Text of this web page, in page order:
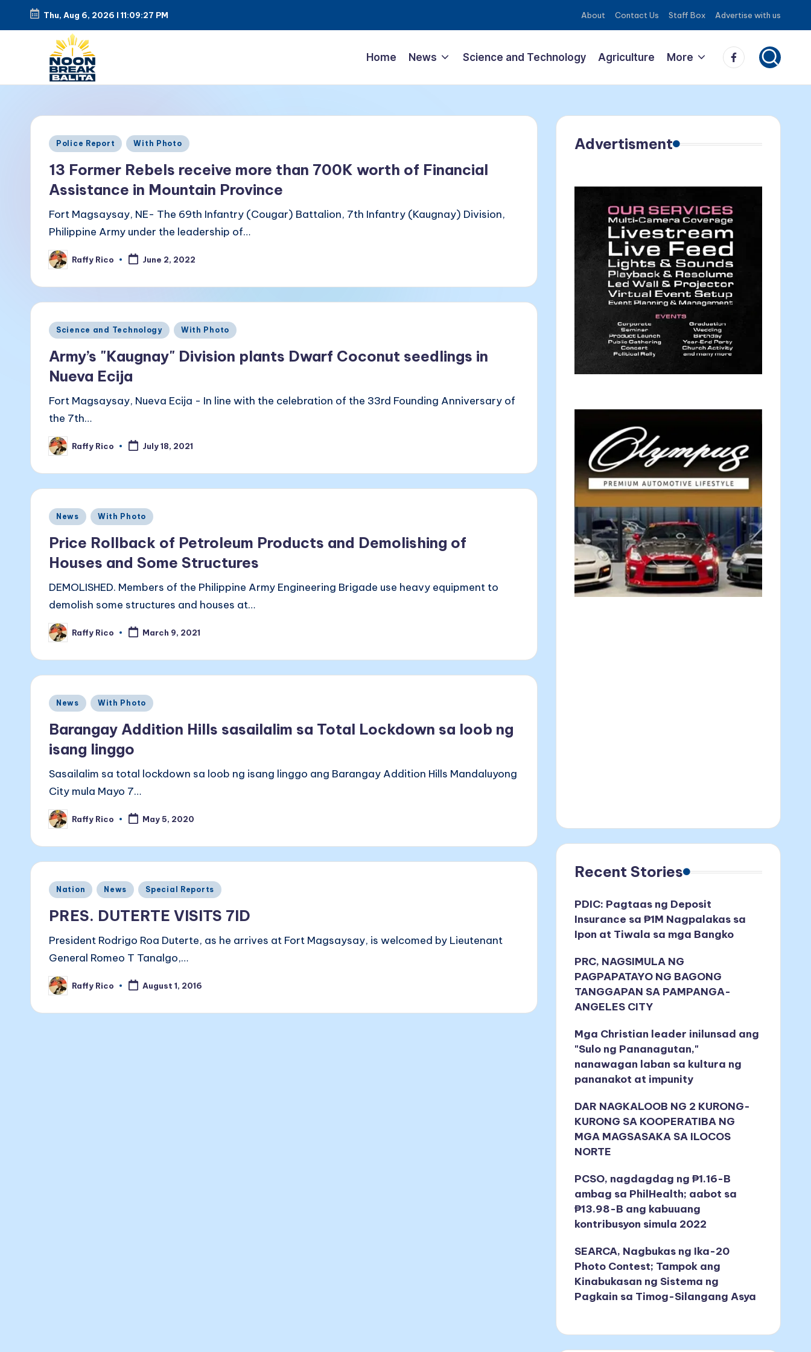
Skip
Thu, Aug 6, 2026 l 11:09:28 PM About Contact Us Staff Box Advertise with us
o
o
n
B
r
e
a
k
B
a
li
t
a
tuwing
tanghali.
Home News Science and Technology Agriculture More Facebook
Posted
Police Report With Photo
13 Former Rebels receive more than 700K worth of Financial
Assistance in Mountain Province
Fort Magsaysay, NE- The 69th Infantry (Cougar) Battalion, 7th Infantry (Kaugnay) Division,
Philippine Army under the leadership of…
Posted
by
Raffy Rico June 2, 2022
Posted
Science and Technology With Photo
Army’s "Kaugnay" Division plants Dwarf Coconut seedlings in
Nueva Ecija
Fort Magsaysay, Nueva Ecija - In line with the celebration of the 33rd Founding Anniversary of
the 7th…
Posted
by
Raffy Rico July 18, 2021
Posted
News With Photo
Price Rollback of Petroleum Products and Demolishing of
Houses and Some Structures
DEMOLISHED. Members of the Philippine Army Engineering Brigade use heavy equipment to
demolish some structures and houses at…
Posted
by
Raffy Rico March 9, 2021
Posted
News With Photo
Barangay Addition Hills sasailalim sa Total Lockdown sa loob ng
isang linggo
Sasailalim sa total lockdown sa loob ng isang linggo ang Barangay Addition Hills Mandaluyong
City mula Mayo 7…
Posted
by
Raffy Rico May 5, 2020
Posted
Nation News Special Reports
PRES. DUTERTE VISITS 7ID
President Rodrigo Roa Duterte, as he arrives at Fort Magsaysay, is welcomed by Lieutenant
General Romeo T Tanalgo,…
Posted
by
Raffy Rico August 1, 2016
Advertisment
Recent Stories
PDIC: Pagtaas ng Deposit
Insurance sa ₱1M Nagpalakas sa
Ipon at Tiwala sa mga Bangko
PRC, NAGSIMULA NG
PAGPAPATAYO NG BAGONG
TANGGAPAN SA PAMPANGA-
ANGELES CITY
Mga Christian leader inilunsad ang
"Sulo ng Pananagutan,"
nanawagan laban sa kultura ng
pananakot at impunity
DAR NAGKALOOB NG 2 KURONG-
KURONG SA KOOPERATIBA NG
MGA MAGSASAKA SA ILOCOS
NORTE
PCSO, nagdagdag ng ₱1.16-B
ambag sa PhilHealth; aabot sa
₱13.98-B ang kabuuang
kontribusyon simula 2022
SEARCA, Nagbukas ng Ika-20
Photo Contest; Tampok ang
Kinabukasan ng Sistema ng
Pagkain sa Timog-Silangang Asya